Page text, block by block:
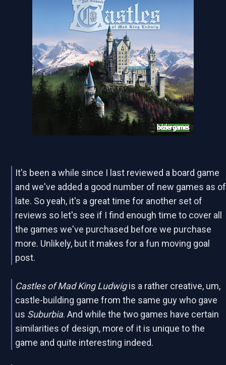
It's been a while since I last reviewed a board game
and we've added a good number of new games as of
late. So yeah, it's a great time for another set of
reviews so let's see if I find enough time to cover all
the games we've purchased before we purchase
more. Unlikely, but it makes for a fun moving goal
post.
Castles of Mad King Ludwigis a rather creative, um,
castle-building game from the same guy who gave
us Suburbia. And while the two games have certain
similarities of design, more of it is unique to the
game and quite interesting indeed.